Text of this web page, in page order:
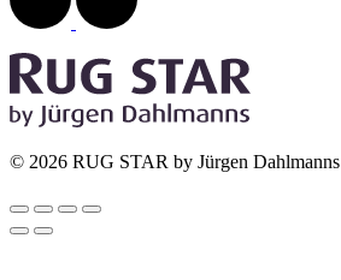
© 2026 RUG STAR by Jürgen Dahlmanns